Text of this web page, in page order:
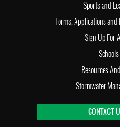
Sports and
Forms, Applications and
Sign Up For
Schools
Resources
Stormwater
CONTACT